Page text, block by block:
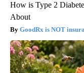
How is Type 2
About
GoodRx is NOT